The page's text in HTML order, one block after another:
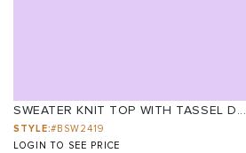
SWEATER KNIT TOP WITH TASSEL D...
STYLE:#BSW2419
LOGIN TO SEE PRICE